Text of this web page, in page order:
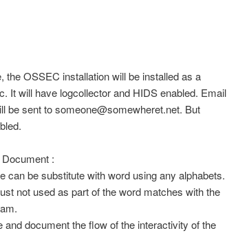
OSSEC installation will be installed as a
It will have logcollector and HIDS enabled. Email
be sent to someone@somewheret.net. But
:
can be substitute with word using any alphabets.
not used as part of the word matches with the
document the flow of the interactivity of the